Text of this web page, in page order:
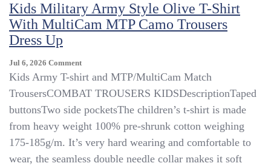
Years
Kids Military Army Style Olive T-Shirt
With MultiCam MTP Camo Trousers
Dress Up
Jul 6, 2026 CommentOn
Kids
Army
Style
Olive
T-
Shirt
With
Kids Army T-shirt and MTP/MultiCam Match
TrousersCOMBAT TROUSERS KIDSDescriptionTaped
buttonsTwo side pocketsThe children’s t-shirt is made
from heavy weight 100% pre-shrunk cotton weighing
175-185g/m. It’s very hard wearing and comfortable to
wear, the seamless double needle collar makes it soft